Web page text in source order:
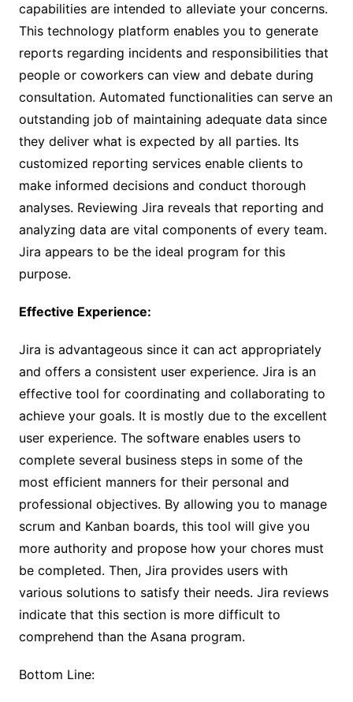
capabilities are intended to alleviate your concerns.
This technology platform enables you to generate
reports regarding incidents and responsibilities that
people or coworkers can view and debate during
consultation. Automated functionalities can serve an
outstanding job of maintaining adequate data since
they deliver what is expected by all parties. Its
customized reporting services enable clients to
make informed decisions and conduct thorough
analyses. Reviewing Jira reveals that reporting and
analyzing data are vital components of every team.
Jira appears to be the ideal program for this
purpose.
Effective Experience:
Jira is advantageous since it can act appropriately
and offers a consistent user experience. Jira is an
effective tool for coordinating and collaborating to
achieve your goals. It is mostly due to the excellent
user experience. The software enables users to
complete several business steps in some of the
most efficient manners for their personal and
professional objectives. By allowing you to manage
scrum and Kanban boards, this tool will give you
more authority and propose how your chores must
be completed. Then, Jira provides users with
various solutions to satisfy their needs. Jira reviews
indicate that this section is more difficult to
comprehend than the Asana program.
Bottom Line: